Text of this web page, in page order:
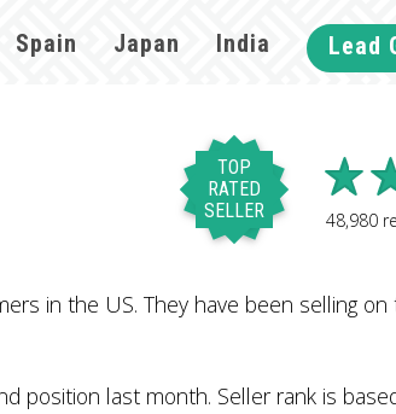
Spain Japan India Lead
48,980
TOP
RATED
SELLER
in the US. They have been selling on
position last month. Seller rank is